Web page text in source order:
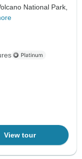
National Park,
View tour